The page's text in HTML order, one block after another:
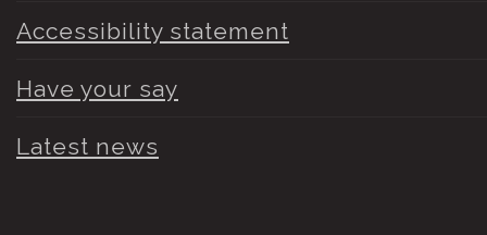
Accessibility statement
Have your say
Latest news